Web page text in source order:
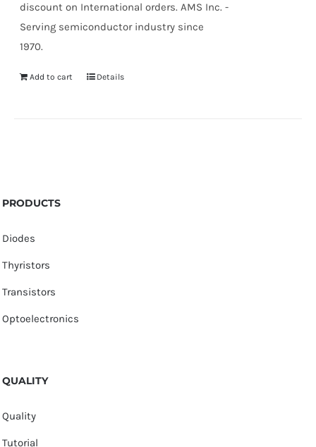
discount on International orders. AMS Inc. -
Serving semiconductor industry since
1970.
Add to cart Details
PRODUCTS
Diodes
Thyristors
Transistors
Optoelectronics
QUALITY
Quality
Tutorial